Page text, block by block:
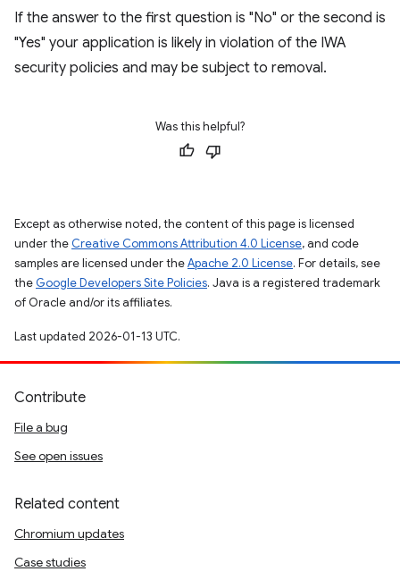
If the answer to the first question is "No" or the second is
"Yes" your application is likely in violation of the IWA
security policies and may be subject to removal.
Was this helpful?
Except as otherwise noted, the content of this page is licensed
under the Creative Commons Attribution 4.0 License, and code
samples are licensed under theApache 2.0 License. For details, see
the Google Developers Site Policies. Java is a registered trademark
of Oracle and/or its affiliates.
Last updated 2026-01-13 UTC.
Contribute
File a bug
See open issues
Related content
Chromium updates
Case studies